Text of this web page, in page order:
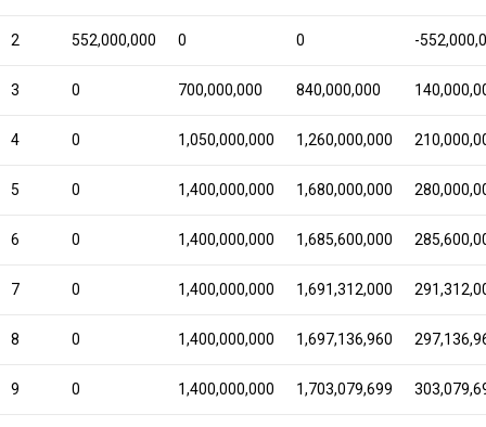
2 552,000,000 0 0 -
3 0 700,000,000 840,000,000
4 0 1,050,000,000 1,260,000,000
5 0 1,400,000,000 1,680,000,000
6 0 1,400,000,000 1,685,600,000
7 0 1,400,000,000 1,691,312,000
8 0 1,400,000,000 1,697,136,960
9 0 1,400,000,000 1,703,079,699